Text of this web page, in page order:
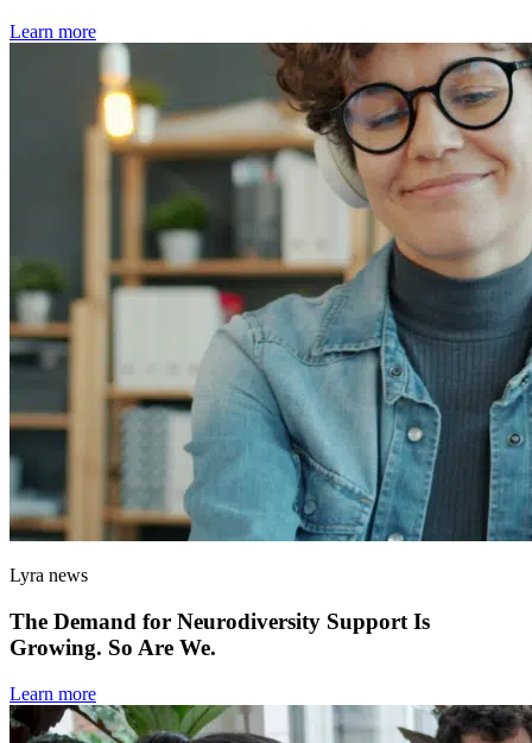
Learn more
Lyra news
The Demand for Neurodiversity Support Is
Growing. So Are We.
Learn more